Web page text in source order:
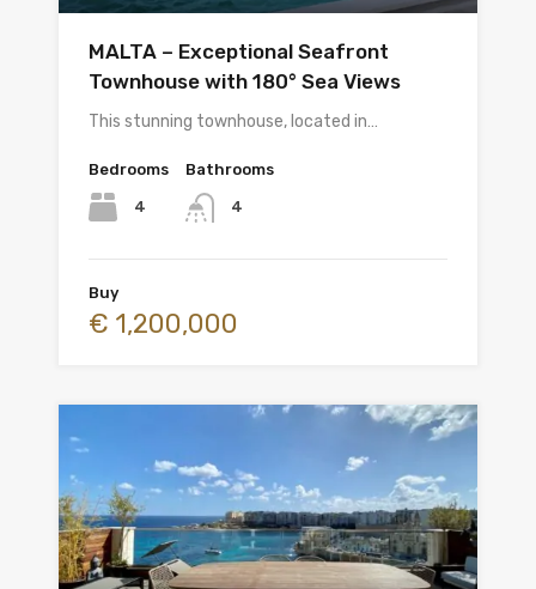
MALTA – Exceptional Seafront
Townhouse with 180° Sea Views
This stunning townhouse, located in…
Bedrooms
4
Bathrooms
4
Buy
€ 1,200,000